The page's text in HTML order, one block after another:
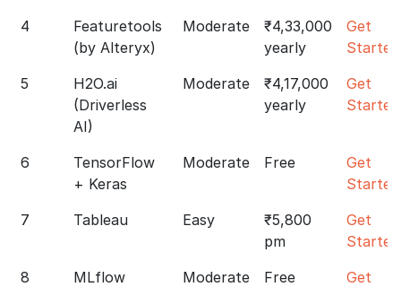
4
Featuretools
(by Alteryx)
Moderate
₹4,33,000
yearly
Get
Started
5
H2O.ai
(Driverless
AI)
Moderate
₹4,17,000
yearly
Get
Started
6
TensorFlow
+ Keras
Moderate Free
Get
Started
7
Tableau Easy
₹5,800
pm
Get
Started
8
MLflow Moderate Free
Get